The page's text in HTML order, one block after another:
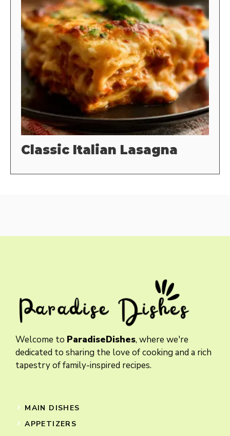
Classic Italian Lasagna
Welcome to ParadiseDishes, where we're
dedicated to sharing the love of cooking and a rich
tapestry of family-inspired recipes.
MAIN DISHES
APPETIZERS